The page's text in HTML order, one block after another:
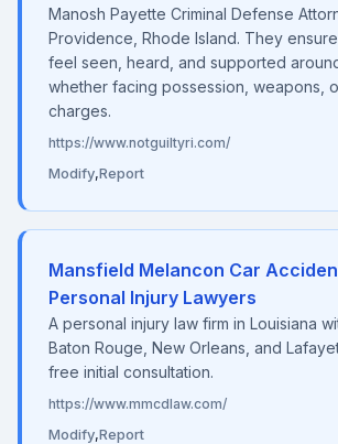
Manosh Payette Criminal Defense
Providence, Rhode Island. They
feel seen, heard, and supported
whether facing possession, weapons,
charges.
https://www.notguiltyri.com/
Modify,Report
Mansfield Melancon Car
Personal Injury Lawyers
A personal injury law firm in Louisiana
Baton Rouge, New Orleans, and
free initial consultation.
https://www.mmcdlaw.com/
Modify,Report